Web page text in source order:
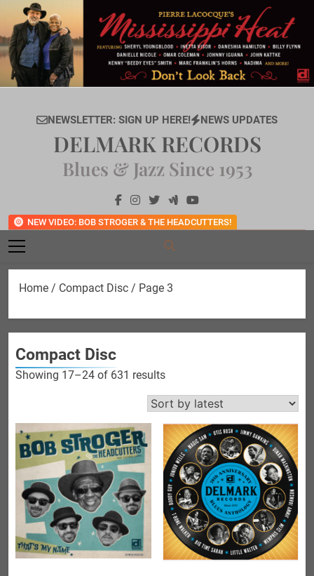
content
NEWSLETTER: SIGN UP HERE! NEWS UPDATES
NEW VIDEO: BOB STROGER & THE HEADCUTTERS!
DELMARK RECORDS
Blues & Jazz Since 1953
Home / Compact Disc / Page 3
Compact Disc
Showing 17–24 of 631 resultsSorted
latest